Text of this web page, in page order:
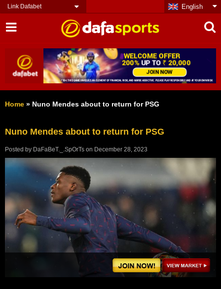
Link Dafabet English
Home » Nuno Mendes about to return for PSG
Nuno Mendes about to return for PSG
Posted by DaFaBeT._.SpOrTs on December 28, 2023